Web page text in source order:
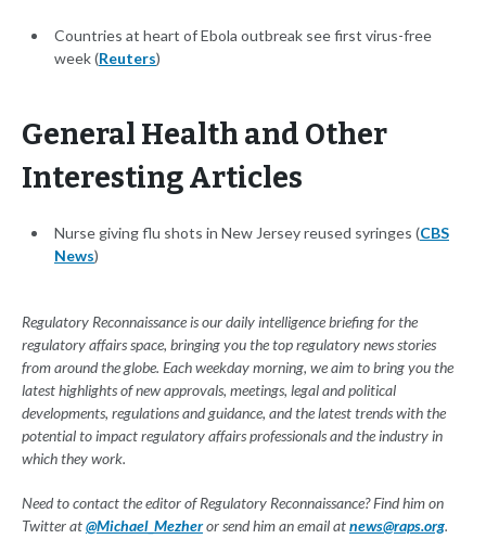
Countries at heart of Ebola outbreak see first virus-free
week (Reuters)
General Health and Other
Interesting Articles
Nurse giving flu shots in New Jersey reused syringes (CBS
News)
Regulatory Reconnaissance is our daily intelligence briefing for the
regulatory affairs space, bringing you the top regulatory news stories
from around the globe. Each weekday morning, we aim to bring you the
latest highlights of new approvals, meetings, legal and political
developments, regulations and guidance, and the latest trends with the
potential to impact regulatory affairs professionals and the industry in
which they work.
Need to contact the editor of Regulatory Reconnaissance? Find him on
Twitter at@Michael_Mezheror send him an email atnews@raps.org.